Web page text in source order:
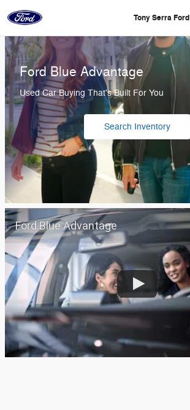
Tony Serra Ford Tony Serra Ford
Ford Blue Advantage
Used Car Buying That's Built For You
Search Inventory
Ford Blue Advantage